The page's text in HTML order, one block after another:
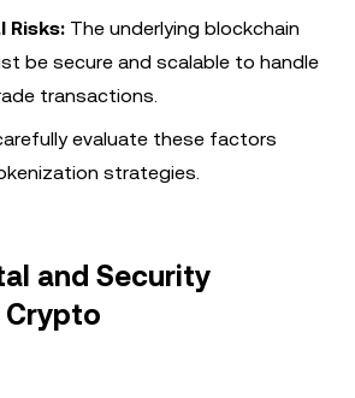
Risks: The underlying blockchain
be secure and scalable to handle
transactions.
evaluate these factors
strategies.
and Security
Crypto